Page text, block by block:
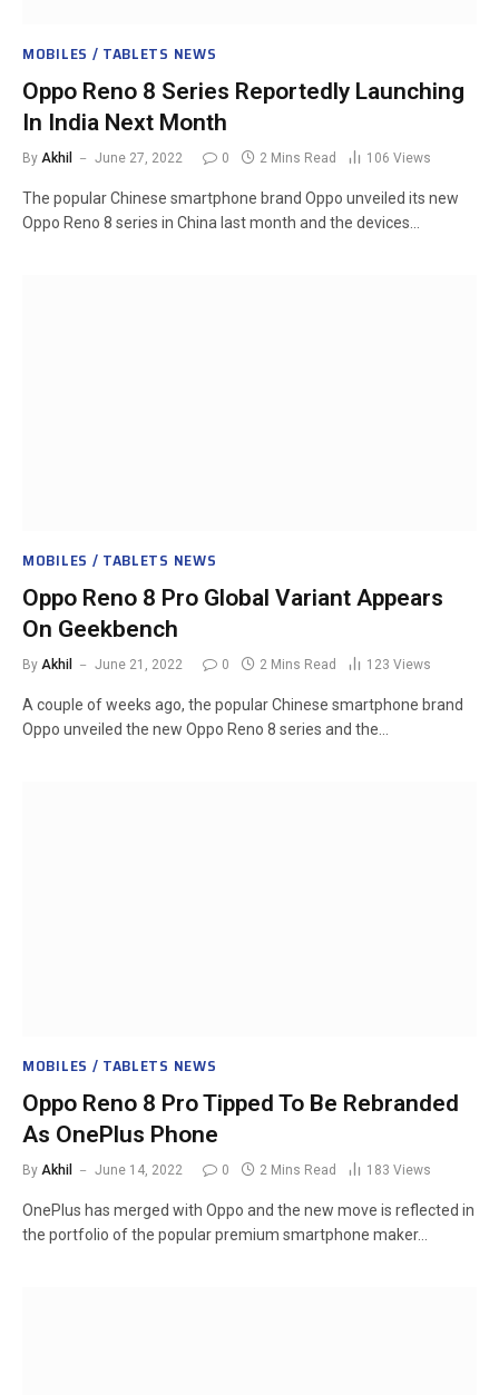
MOBILES / TABLETS NEWS
Oppo Reno 8 Series Reportedly Launching
In India Next Month
By Akhil June 27, 2022 0 2 Mins Read 106 Views
The popular Chinese smartphone brand Oppo unveiled its new
Oppo Reno 8 series in China last month and the devices…
MOBILES / TABLETS NEWS
Oppo Reno 8 Pro Global Variant Appears
On Geekbench
By Akhil June 21, 2022 0 2 Mins Read 123 Views
A couple of weeks ago, the popular Chinese smartphone brand
Oppo unveiled the new Oppo Reno 8 series and the…
MOBILES / TABLETS NEWS
Oppo Reno 8 Pro Tipped To Be Rebranded
As OnePlus Phone
By Akhil June 14, 2022 0 2 Mins Read 183 Views
OnePlus has merged with Oppo and the new move is reflected in
the portfolio of the popular premium smartphone maker…